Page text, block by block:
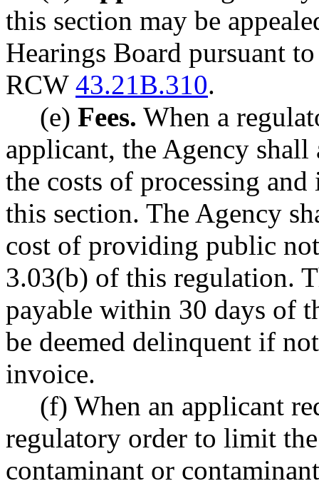
this section may be
Hearings Board pursuant
RCW 43.21B.310.
(e) Fees. When a
applicant, the Agency shall
the costs of processing
this section. The Agency
cost of providing public
3.03(b) of this regulation.
payable within 30 days of
be deemed delinquent if
invoice.
(f) When an applicant
regulatory order to limit
contaminant or